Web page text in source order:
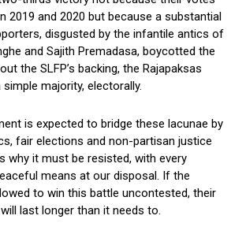
2019 and 2020 but because a substantial
disgusted by the infantile antics of
and Sajith Premadasa, boycotted the
the SLFP’s backing, the Rajapaksas
simple majority, electorally.
is expected to bridge these lacunae by
fair elections and non-partisan justice
why it must be resisted, with every
means at our disposal. If the
to win this battle uncontested, their
last longer than it needs to.